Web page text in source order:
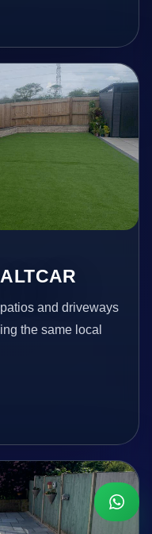
and driveways
the same local